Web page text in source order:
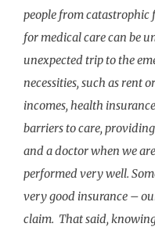
people from catastrophic
for medical care can be
unexpected trip to the
necessities, such as rent
incomes, health
barriers to care,
and a doctor when we
performed very well.
very good insurance –
claim. That said,